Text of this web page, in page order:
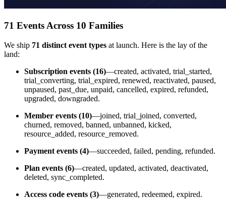
71 Events Across 10 Families
We ship 71 distinct event types at launch. Here is the lay of the
land:
Subscription events (16)—created, activated, trial_started,
trial_converting, trial_expired, renewed, reactivated, paused,
unpaused, past_due, unpaid, cancelled, expired, refunded,
upgraded, downgraded.
Member events (10)—joined, trial_joined, converted,
churned, removed, banned, unbanned, kicked,
resource_added, resource_removed.
Payment events (4)—succeeded, failed, pending, refunded.
Plan events (6)—created, updated, activated, deactivated,
deleted, sync_completed.
Access code events (3)—generated, redeemed, expired.